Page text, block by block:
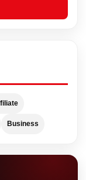
Business